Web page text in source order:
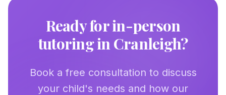
Ready for in-person
tutoring inCranleigh?
Book a free consultation to discuss
your child's needs and how our